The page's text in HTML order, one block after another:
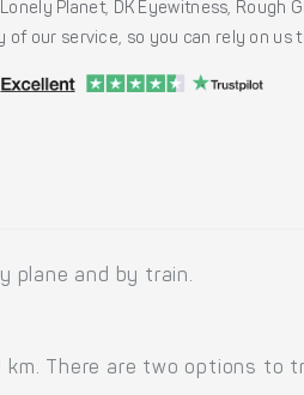
Planet, DK Eyewitness, Rough
our service, so you can rely on us
plane and by train.
km. There are two options to